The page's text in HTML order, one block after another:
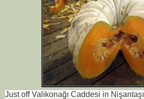
Just off Valikonağı Caddesi in Nişantaşı